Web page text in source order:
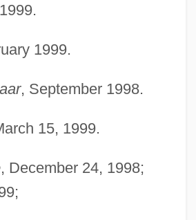
1999.
, September 1998.
15, 1999.
, December 24, 1998;